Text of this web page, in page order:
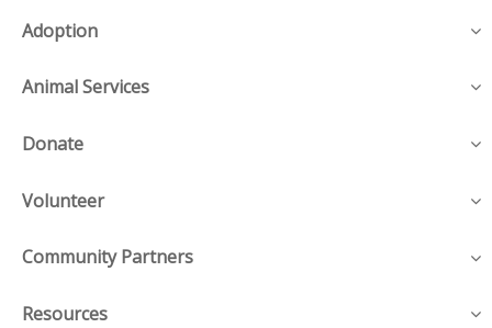
Adoption
Animal Services
Donate
Volunteer
Community Partners
Resources